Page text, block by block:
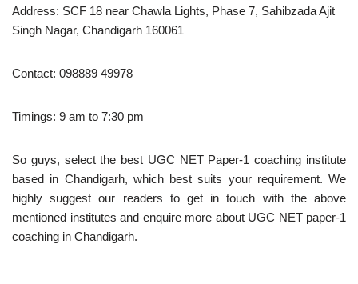
Address: SCF 18 near Chawla Lights, Phase 7, Sahibzada Ajit
Singh Nagar, Chandigarh 160061
Contact: 098889 49978
Timings: 9 am to 7:30 pm
So guys, select the best UGC NET Paper-1 coaching institute
based in Chandigarh, which best suits your requirement. We
highly suggest our readers to get in touch with the above
mentioned institutes and enquire more about UGC NET paper-1
coaching in Chandigarh.